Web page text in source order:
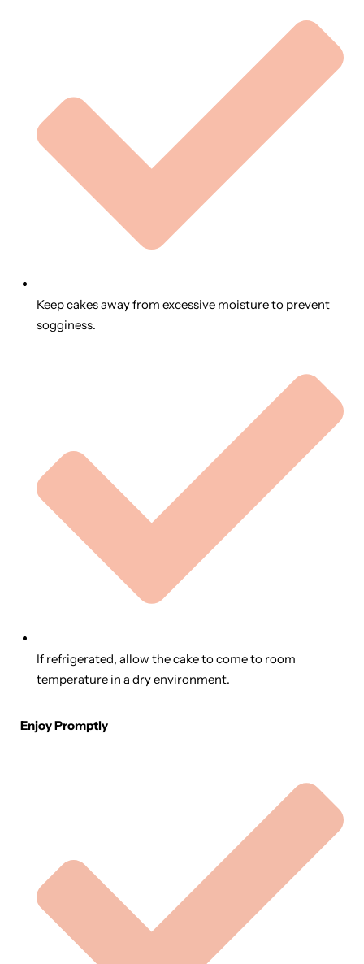
Keep cakes away from excessive moisture to prevent
sogginess.
If refrigerated, allow the cake to come to room
temperature in a dry environment.
Enjoy Promptly